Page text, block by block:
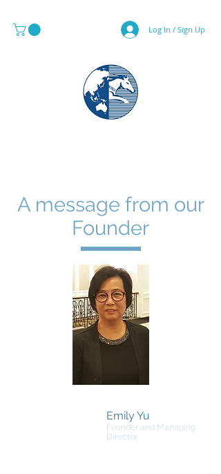
Log In / Sign Up
A message from our
Founder
Emily Yu
Founder and Managing
Director